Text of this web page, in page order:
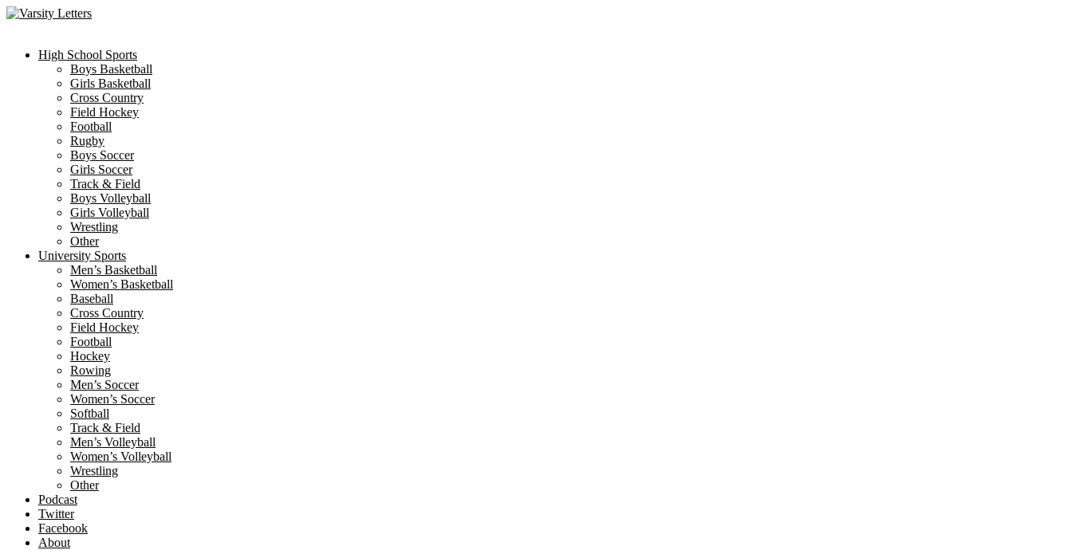
Skip
High School Sports
Boys Basketball
Girls Basketball
Cross Country
Field Hockey
Football
Rugby
Boys Soccer
Girls Soccer
Track & Field
Boys Volleyball
Girls Volleyball
Wrestling
Other
University Sports
Men’s Basketball
Women’s Basketball
Baseball
Cross Country
Field Hockey
Football
Hockey
Rowing
Men’s Soccer
Women’s Soccer
Softball
Track & Field
Men’s Volleyball
Women’s Volleyball
Wrestling
Other
Podcast
Twitter
Facebook
About